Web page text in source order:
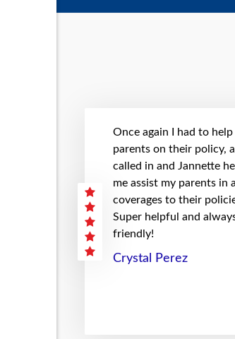
Once again I had to help
parents on their policy,
called in and Jannette
me assist my parents in
coverages to their
Super helpful and
friendly!
Crystal Perez